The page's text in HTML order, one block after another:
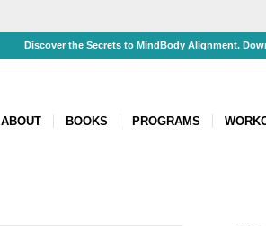
Discover the Secrets to MindBody Alignment.
ABOUT BOOKS PROGRAMS